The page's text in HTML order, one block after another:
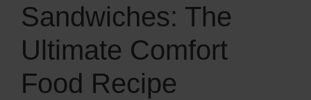
Sandwiches: The
Ultimate Comfort
Food Recipe